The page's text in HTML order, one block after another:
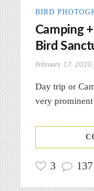
BIRD
Camping
Bird
February 17, 2020
Day trip or
very
3 137